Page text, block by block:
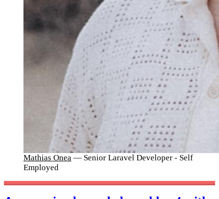
Mathias Onea — Senior Laravel Developer - Self
Employed